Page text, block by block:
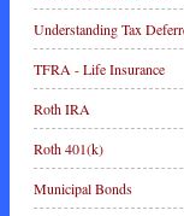
Understanding Tax
TFRA - Life Insurance
Roth IRA
Roth 401(k)
Municipal Bonds